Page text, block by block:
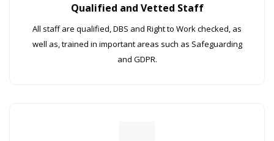
Qualified and Vetted Staff
All staff are qualified, DBS and Right to Work checked, as
well as, trained in important areas such as Safeguarding
and GDPR.